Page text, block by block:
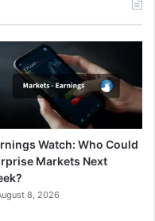
Watch: Who Could
Markets Next
8, 2026